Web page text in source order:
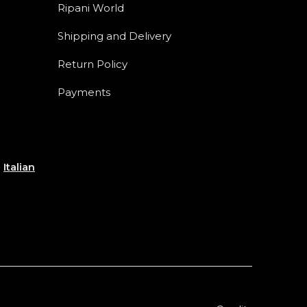
Ripani World
Shipping and Delivery
Return Policy
Payments
Italian